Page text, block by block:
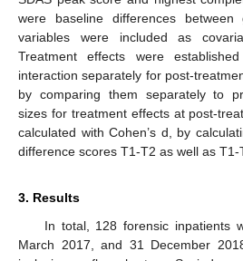
were baseline differences between
variables were included as
Treatment effects were
interaction separately for post-
by comparing them separately to
sizes for treatment effects at post-
calculated with Cohen’s d, by
difference scores T1-T2 as well as
3. Results
In total, 128 forensic inpatients
March 2017, and 31 December